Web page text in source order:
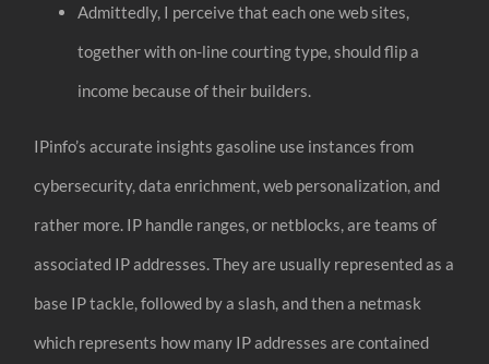
Admittedly, I perceive that each one web sites,
together with on-line courting type, should flip a
income because of their builders.
IPinfo’s accurate insights gasoline use instances from
cybersecurity, data enrichment, web personalization, and
rather more. IP handle ranges, or netblocks, are teams of
associated IP addresses. They are usually represented as a
base IP tackle, followed by a slash, and then a netmask
which represents how many IP addresses are contained